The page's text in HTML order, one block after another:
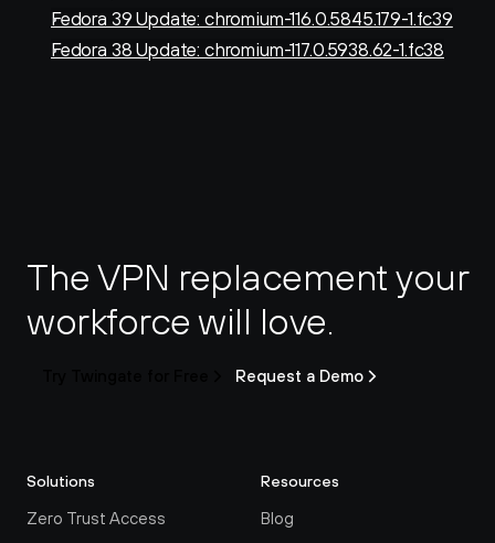
Fedora 39 Update: chromium-116.0.5845.179-1.fc39
Fedora 38 Update: chromium-117.0.5938.62-1.fc38
The VPN replacement your
workforce will love.
Request a Demo
Solutions
Zero Trust Access
Resources
Blog